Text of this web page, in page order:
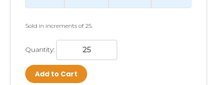
Sold in increments of 25.
Quantity:
Add to Cart